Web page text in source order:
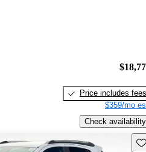
Price includes fees
$359/mo
Check availability